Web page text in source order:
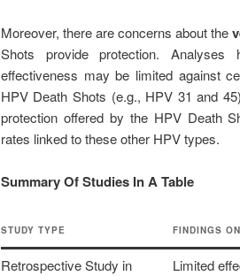
Moreover, there are concerns about the
Shots provide protection.
effectiveness may be limited against
HPV Death Shots (e.g., HPV 31 and
protection offered by the HPV Death
rates linked to these other HPV types.
Summary Of Studies In A Table
STUDY TYPE FINDINGS
Retrospective Study in
Limited